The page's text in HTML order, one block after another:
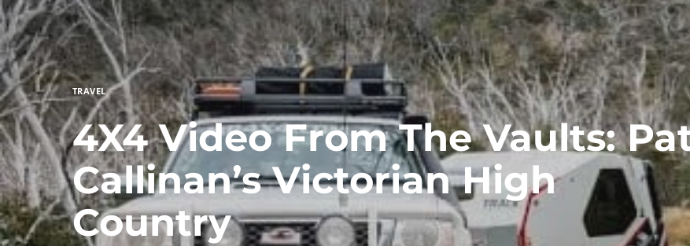
TRAVEL
4X4 Video From The Vaults:
Callinan’s Victorian High
Country